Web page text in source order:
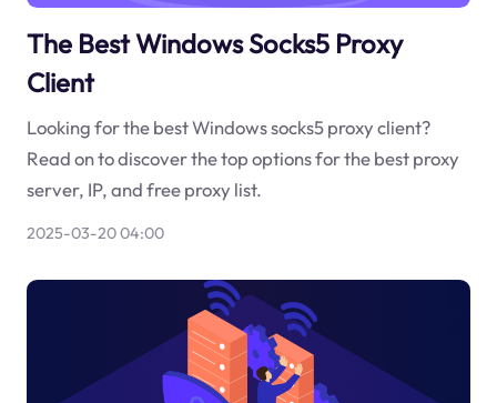
The Best Windows Socks5 Proxy
Client
Looking for the best Windows socks5 proxy client?
Read on to discover the top options for the best proxy
server, IP, and free proxy list.
2025-03-20 04:00